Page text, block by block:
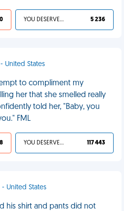
YOU DESERVED IT 5 236
United States
to compliment my
her that she smelled really
told her, "Baby, you
FML
YOU DESERVED IT 117 443
- United States
his shirt and pants did not